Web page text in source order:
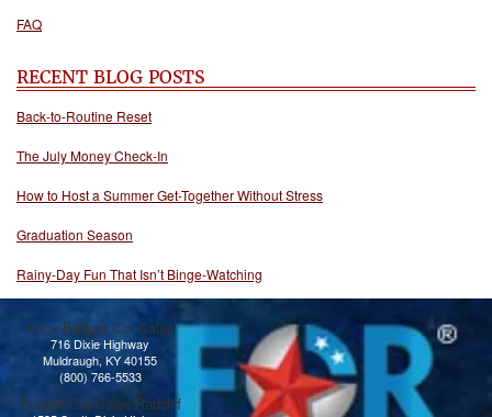
FAQ
RECENT BLOG POSTS
Back-to-Routine Reset
The July Money Check-In
How to Host a Summer Get-Together Without Stress
Graduation Season
Rainy-Day Fun That Isn’t Binge-Watching
Knox Budget Car Sales
716 Dixie Highway
Muldraugh, KY 40155
(800) 766-5533
Budget Car Sales Radcliff